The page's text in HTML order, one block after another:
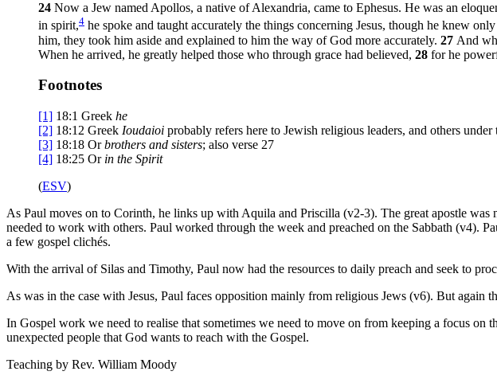
24 Now a Jew named Apollos, a native of Alexandria, came to Ephesus. He was an
in spirit,4 he spoke and taught accurately the things concerning Jesus, though he knew
him, they took him aside and explained to him the way of God more accurately. 27 And
When he arrived, he greatly helped those who through grace had believed, 28 for he
Footnotes
[1] 18:1 Greek he
[2] 18:12 Greek Ioudaioi probably refers here to Jewish religious leaders, and others
[3] 18:18 Orbrothers and sisters; also verse 27
[4] 18:25 Or in the Spirit
(ESV)
As Paul moves on to Corinth, he links up with Aquila and Priscilla (v2-3). The great apostle
needed to work with others. Paul worked through the week and preached on the Sabbath (v4).
a few gospel clichés.
With the arrival of Silas and Timothy, Paul now had the resources to daily preach and seek to
As was in the case with Jesus, Paul faces opposition mainly from religious Jews (v6). But
In Gospel work we need to realise that sometimes we need to move on from keeping a focus
unexpected people that God wants to reach with the Gospel.
Teaching by Rev. William Moody